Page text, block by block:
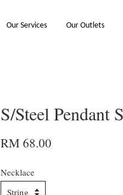
Our Services Our Outlets
S/Steel Pendant
RM 68.00
Necklace